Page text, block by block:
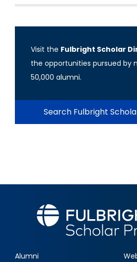
Visit the Fulbright Scholar
the opportunities pursued by
50,000 alumni.
Search Fulbright
Alumni